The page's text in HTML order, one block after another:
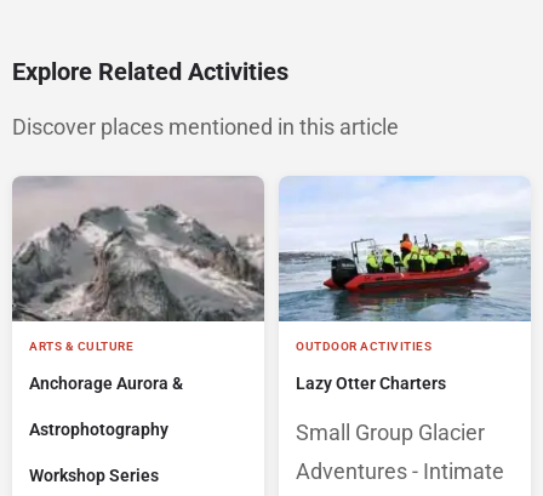
Explore Related Activities
Discover places mentioned in this article
ARTS & CULTURE
Anchorage Aurora &
Astrophotography
Workshop Series
OUTDOOR ACTIVITIES
Lazy Otter Charters
Small Group Glacier
Adventures - Intimate